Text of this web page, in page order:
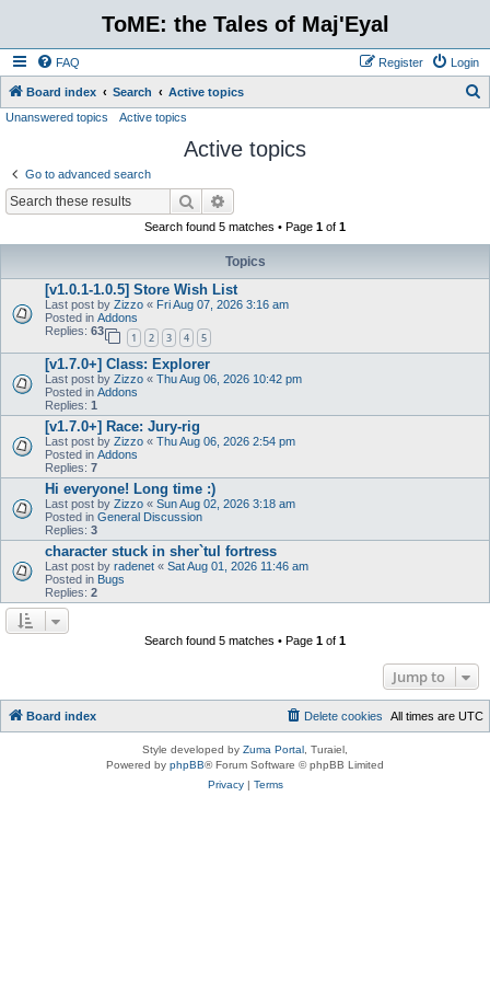
ToME: the Tales of Maj'Eyal
FAQ Login
Register
Board index Search Active topics
Unanswered topics Active topics
Active topics
Go to advanced search
Search
Search found 5 matches • Page 1 of 1
Topics
[v1.0.1-1.0.5] Store Wish List
Last post by Zizzo « Fri Aug 07, 2026 3:16 am
Posted in Addons
Replies: 63
1 2 3 4 5
[v1.7.0+] Class: Explorer
Last post by Zizzo « Thu Aug 06, 2026 10:42 pm
Posted in Addons
Replies: 1
[v1.7.0+] Race: Jury-rig
Last post by Zizzo « Thu Aug 06, 2026 2:54 pm
Posted in Addons
Replies: 7
Hi everyone! Long time :)
Last post by Zizzo « Sun Aug 02, 2026 3:18 am
Posted in General Discussion
Replies: 3
character stuck in sher`tul fortress
Last post by radenet « Sat Aug 01, 2026 11:46 am
Posted in Bugs
Replies: 2
Search found 5 matches • Page 1 of 1
Jump to
Board index All times are UTC
Delete cookies
Style developed by Zuma Portal , Turaiel,
Powered by phpBB® Forum Software © phpBB Limited
Privacy| Terms